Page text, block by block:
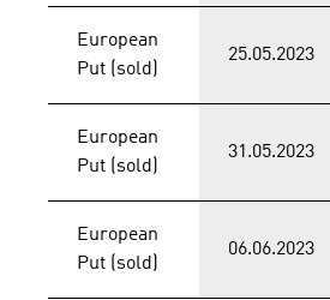
European
Put (sold)
25.05.2023
European
Put (sold)
31.05.2023
European
Put (sold)
06.06.2023